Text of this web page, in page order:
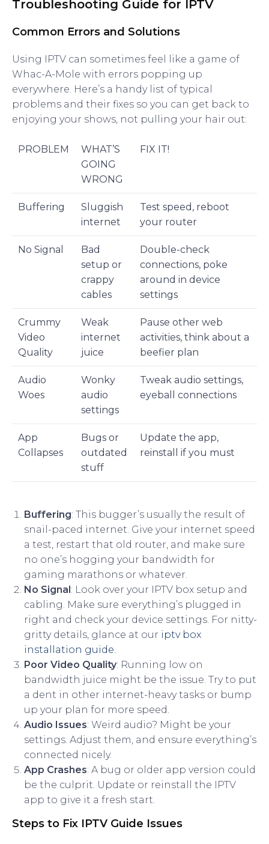
Troubleshooting Guide for IPTV
Common Errors and Solutions
Using IPTV can sometimes feel like a game of
Whac-A-Mole with errors popping up
everywhere. Here’s a handy list of typical
problems and their fixes so you can get back to
enjoying your shows, not pulling your hair out:
PROBLEM
WHAT’S
GOING
WRONG
FIX IT!
Buffering
Sluggish
internet
Test speed, reboot
your router
No Signal
Bad
setup or
crappy
cables
Double-check
connections, poke
around in device
settings
Crummy
Video
Quality
Weak
internet
juice
Pause other web
activities, think about a
beefier plan
Audio
Woes
Wonky
audio
settings
Tweak audio settings,
eyeball connections
App
Collapses
Bugs or
outdated
stuff
Update the app,
reinstall if you must
Buffering: This bugger’s usually the result of
snail-paced internet. Give your internet speed
a test, restart that old router, and make sure
no one’s hogging your bandwidth for
gaming marathons or whatever.
No Signal: Look over your IPTV box setup and
cabling. Make sure everything’s plugged in
right and check your device settings. For nitty-
gritty details, glance at our iptv box
installation guide
Poor Video Quality: Running low on
bandwidth juice might be the issue. Try to put
a dent in other internet-heavy tasks or bump
up your plan for more speed.
Audio Issues: Weird audio? Might be your
settings. Adjust them, and ensure everything’s
connected nicely.
App Crashes: A bug or older app version could
be the culprit. Update or reinstall the IPTV
app to give it a fresh start.
Steps to Fix IPTV Guide Issues